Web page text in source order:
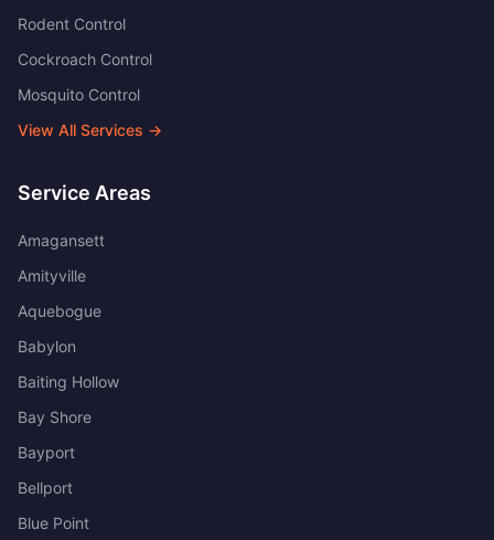
Rodent Control
Cockroach Control
Mosquito Control
View All Services →
Service Areas
Amagansett
Amityville
Aquebogue
Babylon
Baiting Hollow
Bay Shore
Bayport
Bellport
Blue Point